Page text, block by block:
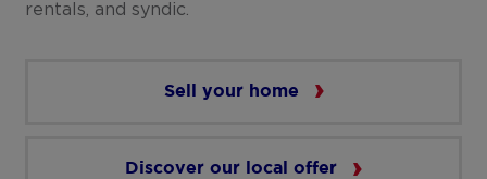
rentals, and syndic.
Sell your home
Discover our local offer